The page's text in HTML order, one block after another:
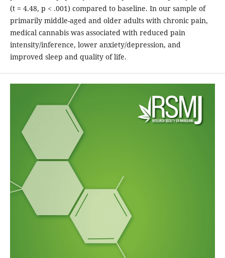
(t = 4.48, p < .001) compared to baseline. In our sample of
primarily middle-aged and older adults with chronic pain,
medical cannabis was associated with reduced pain
intensity/inference, lower anxiety/depression, and
improved sleep and quality of life.